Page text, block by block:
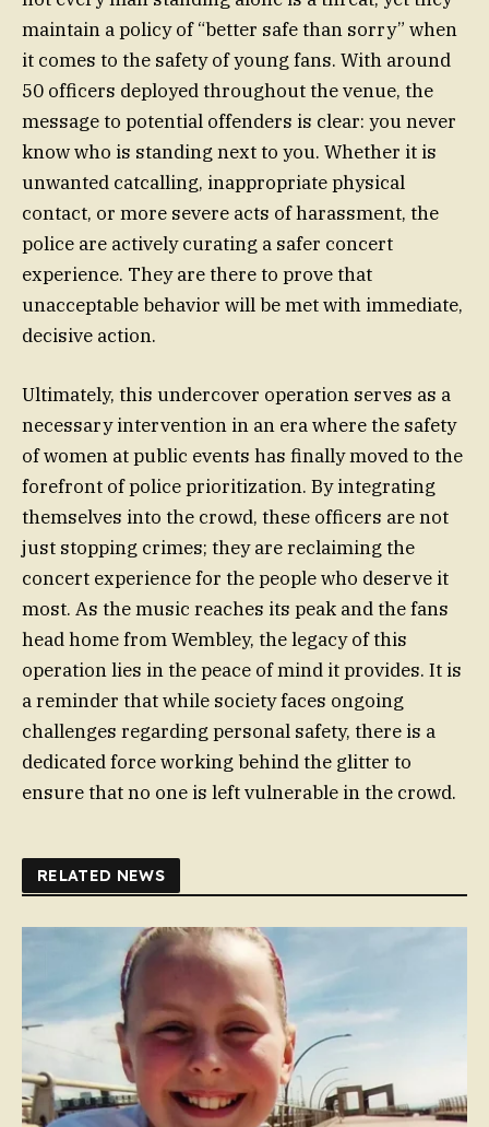
maintain a policy of “better safe than sorry” when
it comes to the safety of young fans. With around
50 officers deployed throughout the venue, the
message to potential offenders is clear: you never
know who is standing next to you. Whether it is
unwanted catcalling, inappropriate physical
contact, or more severe acts of harassment, the
police are actively curating a safer concert
experience. They are there to prove that
unacceptable behavior will be met with immediate,
decisive action.
Ultimately, this undercover operation serves as a
necessary intervention in an era where the safety
of women at public events has finally moved to the
forefront of police prioritization. By integrating
themselves into the crowd, these officers are not
just stopping crimes; they are reclaiming the
concert experience for the people who deserve it
most. As the music reaches its peak and the fans
head home from Wembley, the legacy of this
operation lies in the peace of mind it provides. It is
a reminder that while society faces ongoing
challenges regarding personal safety, there is a
dedicated force working behind the glitter to
ensure that no one is left vulnerable in the crowd.
RELATED NEWS